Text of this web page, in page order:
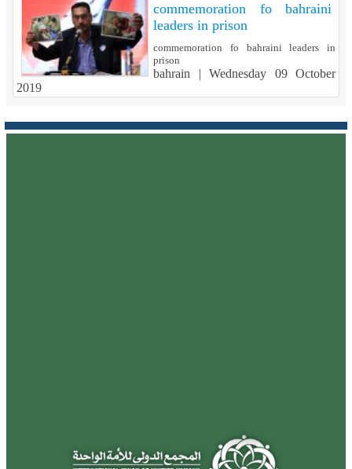
commemoration fo bahraini
leaders in prison
commemoration fo bahraini leaders in
prison
bahrain |Wednesday 09 October
2019